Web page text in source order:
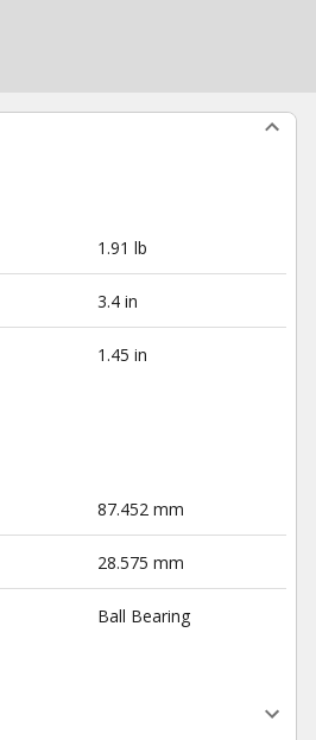
1.91 lb
3.4 in
1.45 in
87.452 mm
28.575 mm
Ball Bearing